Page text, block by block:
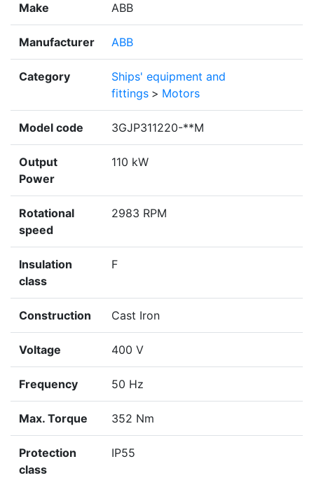
Make ABB
Manufacturer ABB
Category
Ships' equipment and
fittings > Motors
Model code 3GJP311220-**M
Output
Power
110 kW
Rotational
speed
2983 RPM
Insulation
class
F
Construction Cast Iron
Voltage 400 V
Frequency 50 Hz
Max. Torque 352 Nm
Protection
class
IP55